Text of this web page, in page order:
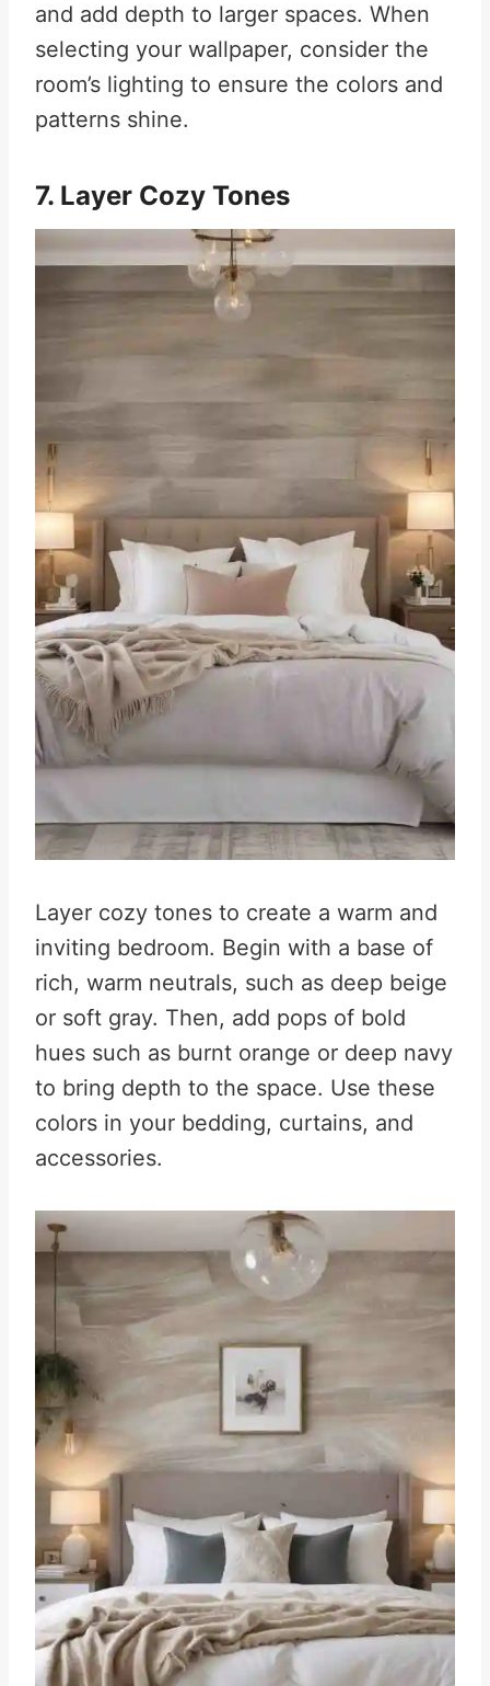
and add depth to larger spaces. When
selecting your wallpaper, consider the
room’s lighting to ensure the colors and
patterns shine.
7. Layer Cozy Tones
Layer cozy tones to create a warm and
inviting bedroom. Begin with a base of
rich, warm neutrals, such as deep beige
or soft gray. Then, add pops of bold
hues such as burnt orange or deep navy
to bring depth to the space. Use these
colors in your bedding, curtains, and
accessories.